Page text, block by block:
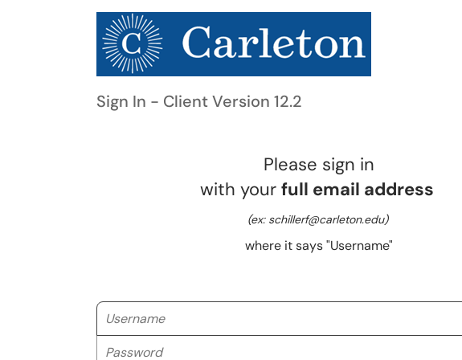
Sign In - Client Version 12.2
Please sign in
with your full email address
(ex: schillerf@carleton.edu)
where it says "Username"
Username